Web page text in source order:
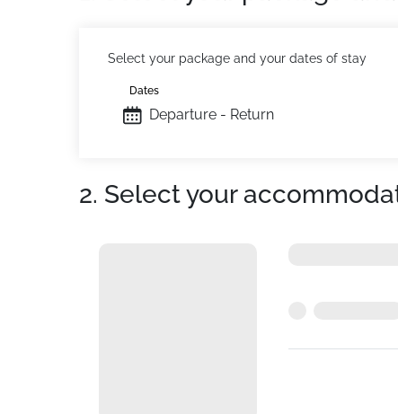
Select your package and your dates of stay
Departure - Return
Dates
2. Select your